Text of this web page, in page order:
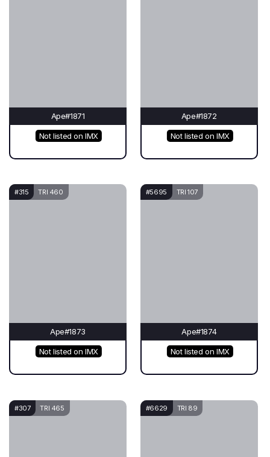
Ape#1871
Not listed on IMX
Ape#1872
Not listed on IMX
#315 TRI 460
Ape#1873
Not listed on IMX
#5695 TRI 107
Ape#1874
Not listed on IMX
#307 TRI 465 #6629 TRI 89